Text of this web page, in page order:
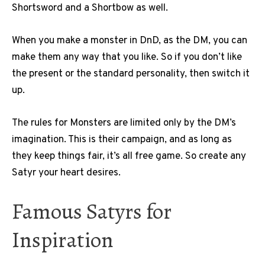
Shortsword and a Shortbow as well.
When you make a monster in DnD, as the DM, you can
make them any way that you like. So if you don’t like
the present or the standard personality, then switch it
up.
The rules for Monsters are limited only by the DM’s
imagination. This is their campaign, and as long as
they keep things fair, it’s all free game. So create any
Satyr your heart desires.
Famous Satyrs for
Inspiration